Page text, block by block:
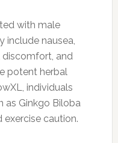
with male
include nausea,
discomfort, and
potent herbal
individuals
as Ginkgo Biloba
exercise caution.